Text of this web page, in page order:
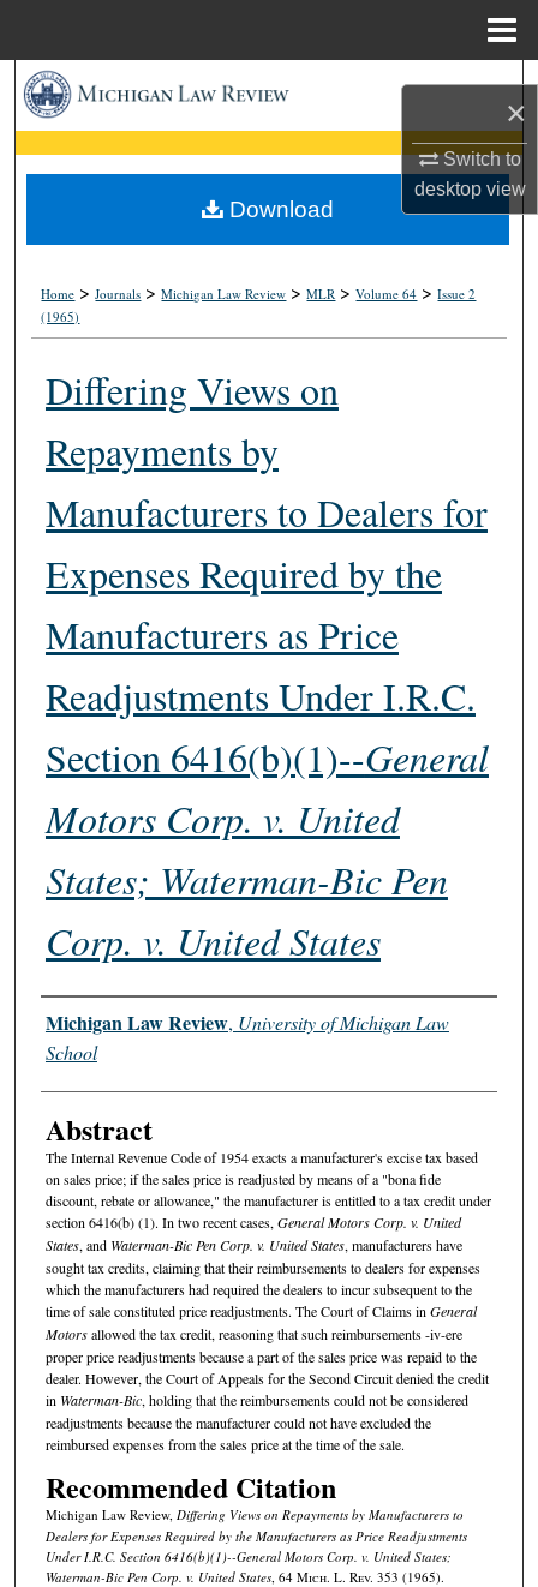
×
Switch to
desktopview
Search
Browse Collections
My Account
Home >Journals >Michigan Law Review >MLR >Volume 64 >Issue 2
(1965)
Differing Views on
Repayments by
Manufacturers to Dealers for
Expenses Required by the
Manufacturers as Price
Readjustments Under I.R.C.
Section 6416(b)(1)--General
Motors Corp. v. United
States; Waterman-Bic Pen
Corp. v. United States
Authors
Michigan Law Review, University of Michigan Law
School
Abstract
The Internal Revenue Code of 1954 exacts a manufacturer's excise tax based
on sales price; if the sales price is readjusted by means of a "bona fide
discount, rebate or allowance," the manufacturer is entitled to a tax credit under
section 6416(b) (1). In two recent cases,General Motors Corp. v. United
States, and Waterman-Bic Pen Corp. v. United States, manufacturers have
sought tax credits, claiming that their reimbursements to dealers for expenses
which the manufacturers had required the dealers to incur subsequent to the
time of sale constituted price readjustments. The Court of Claims inGeneral
Motorsallowed the tax credit, reasoning that such reimbursements -iv-ere
proper price readjustments because a part of the sales price was repaid to the
dealer. However, the Court of Appeals for the Second Circuit denied the credit
in Waterman-Bic, holding that the reimbursements could not be considered
readjustments because the manufacturer could not have excluded the
reimbursed expenses from the sales price at the time of the sale.
Recommended Citation
Michigan Law Review, Differing Views on Repayments by Manufacturers to
Dealers for Expenses Required by the Manufacturers as Price Readjustments
Under I.R.C. Section 6416(b)(1)--General Motors Corp. v. United States;
Waterman-Bic Pen Corp. v. United States, 64 Mich. L. Rev. 353 (1965).
Download